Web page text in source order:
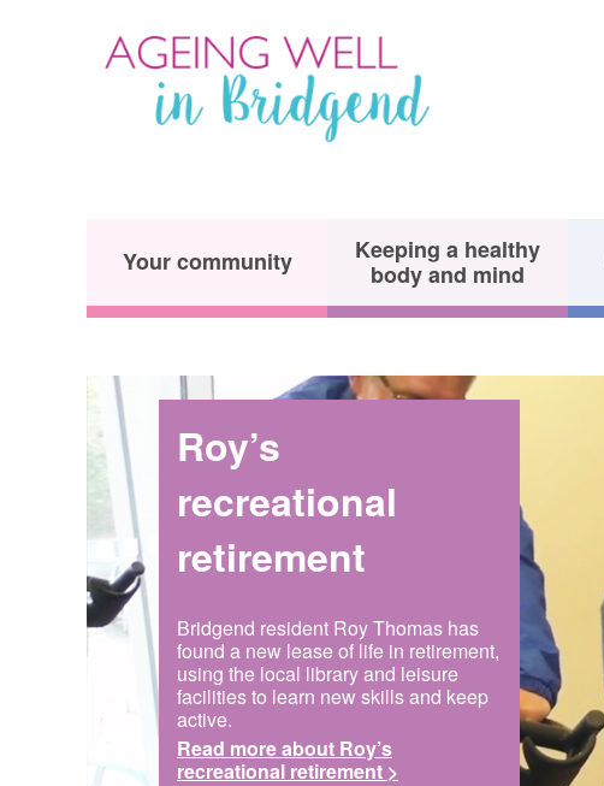
Your community
Keeping a healthy
body and mind
Roy’s
recreational
retirement
Bridgend resident Roy Thomas has
found a new lease of life in retirement,
using the local library and leisure
facilities to learn new skills and keep
active.
Read more about Roy’s
recreational retirement >